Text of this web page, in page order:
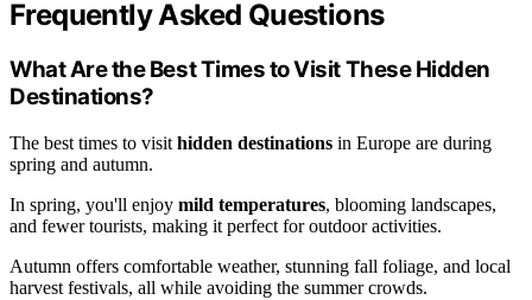
Frequently Asked Questions
What Are the Best Times to Visit These Hidden
Destinations?
The best times to visit hidden destinations in Europe are during
spring and autumn.
In spring, you'll enjoy mild temperatures, blooming landscapes,
and fewer tourists, making it perfect for outdoor activities.
Autumn offers comfortable weather, stunning fall foliage, and local
harvest festivals, all while avoiding the summer crowds.